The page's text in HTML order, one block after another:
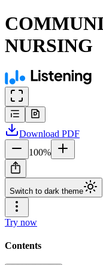
NURSING
Download PDF
100%
Switch to dark theme
Try now
Contents